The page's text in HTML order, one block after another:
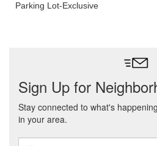
Parking Lot-Exclusive